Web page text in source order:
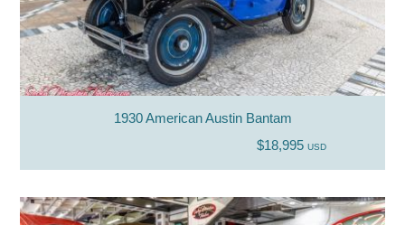
1930 American Austin Bantam
$18,995 USD